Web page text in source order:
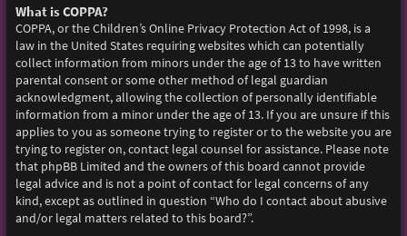
What is COPPA?
COPPA, or the Children’s Online Privacy Protection Act of 1998, is a
law in the United States requiring websites which can potentially
collect information from minors under the age of 13 to have written
parental consent or some other method of legal guardian
acknowledgment, allowing the collection of personally identifiable
information from a minor under the age of 13. If you are unsure if this
applies to you as someone trying to register or to the website you are
trying to register on, contact legal counsel for assistance. Please note
that phpBB Limited and the owners of this board cannot provide
legal advice and is not a point of contact for legal concerns of any
kind, except as outlined in question “Who do I contact about abusive
and/or legal matters related to this board?”.